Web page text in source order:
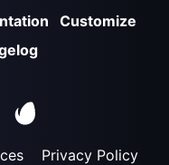
Customize
Privacy Policy